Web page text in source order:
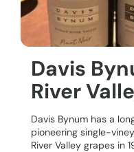
Davis
River
Davis Bynum has a
pioneering single-
River Valley grapes in